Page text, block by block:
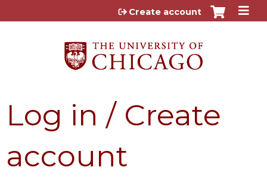
Jump to content
Create account
Log in / Create
account